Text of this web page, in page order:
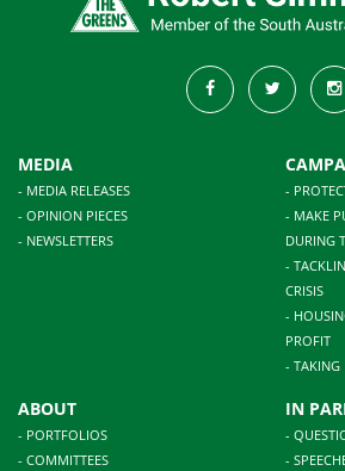
MEDIA
- MEDIA RELEASES
- OPINION PIECES
- NEWSLETTERS
-
- MAKE
DURING
-
CRISIS
-
PROFIT
- TAKING
ABOUT
- PORTFOLIOS
- COMMITTEES
IN
-
-